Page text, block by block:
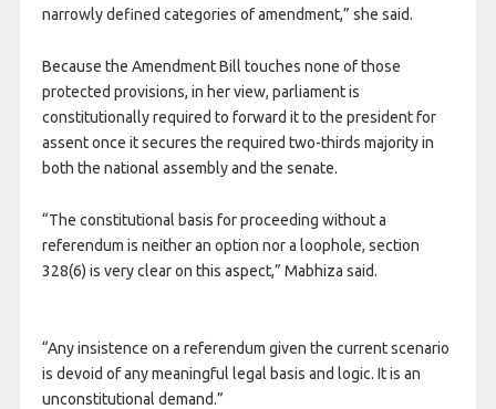
narrowly defined categories of amendment,” she said.
Because the Amendment Bill touches none of those
protected provisions, in her view, parliament is
constitutionally required to forward it to the president for
assent once it secures the required two-thirds majority in
both the national assembly and the senate.
“The constitutional basis for proceeding without a
referendum is neither an option nor a loophole, section
328(6) is very clear on this aspect,” Mabhiza said.
“Any insistence on a referendum given the current scenario
is devoid of any meaningful legal basis and logic. It is an
unconstitutional demand.”